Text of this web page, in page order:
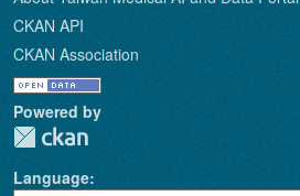
CKAN API
CKAN Association
Powered by
Language